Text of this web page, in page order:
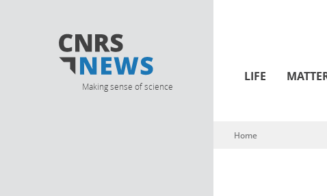
Making sense of science
LIFE
You are here
Home